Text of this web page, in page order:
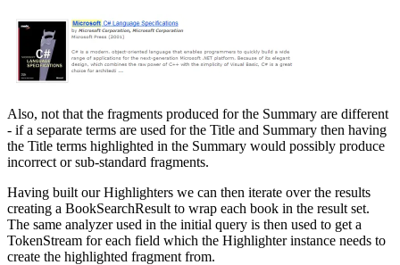
Also, not that the fragments produced for the Summary are different
- if a separate terms are used for the Title and Summary then having
the Title terms highlighted in the Summary would possibly produce
incorrect or sub-standard fragments.
Having built our Highlighters we can then iterate over the results
creating a BookSearchResult to wrap each book in the result set.
The same analyzer used in the initial query is then used to get a
TokenStream for each field which the Highlighter instance needs to
create the highlighted fragment from.